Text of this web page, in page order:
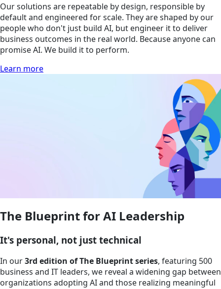
Our solutions are repeatable by design, responsible by
default and engineered for scale. They are shaped by our
people who don't just build AI, but engineer it to deliver
business outcomes in the real world. Because anyone can
promise AI. We build it to perform.
Learn more
The Blueprint for AI Leadership
It's personal, not just technical
In our3rd edition of The Blueprint series, featuring 500
business and IT leaders, we reveal a widening gap between
organizations adopting AI and those realizing meaningful